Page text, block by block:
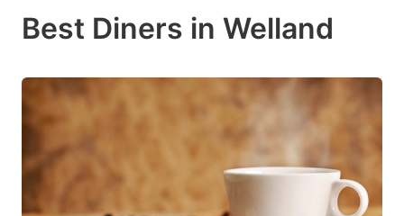
Best Diners in Welland